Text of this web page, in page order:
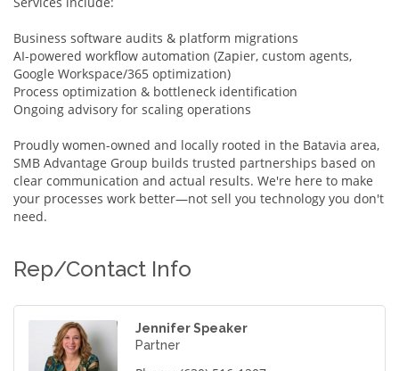
Business software audits & platform migrations
AI-powered workflow automation (Zapier, custom agents,
Google Workspace/365 optimization)
Process optimization & bottleneck identification
Ongoing advisory for scaling operations
Proudly women-owned and locally rooted in the Batavia area,
SMB Advantage Group builds trusted partnerships based on
clear communication and actual results. We're here to make
your processes work better—not sell you technology you don't
need.
Rep/Contact Info
Jennifer Speaker
Partner